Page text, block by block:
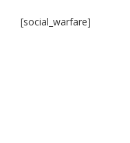
[social_warfare]